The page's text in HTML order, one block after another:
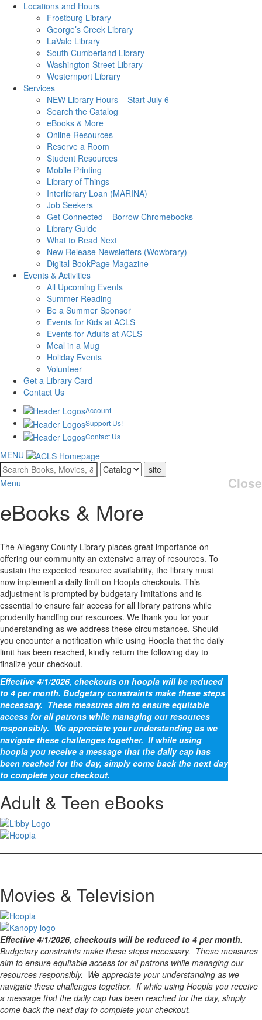
Locations and Hours
Frostburg Library
George’s Creek Library
LaVale Library
South Cumberland Library
Washington Street Library
Westernport Library
Services
NEW Library Hours – Start July 6
Search the Catalog
eBooks & More
Online Resources
Reserve a Room
Student Resources
Mobile Printing
Library of Things
Interlibrary Loan (MARINA)
Job Seekers
Get Connected – Borrow Chromebooks
Library Guide
What to Read Next
New Release Newsletters (Wowbrary)
Digital BookPage Magazine
Events & Activities
All Upcoming Events
Summer Reading
Be a Summer Sponsor
Events for Kids at ACLS
Events for Adults at ACLS
Meal in a Mug
Holiday Events
Volunteer
Get a Library Card
Contact Us
Account
Support Us!
Contact Us
MENU
Search
for:
Menu Close
eBooks & More
The Allegany County Library places great importance on
offering our community an extensive array of resources. To
sustain the expected resource availability, the library must
now implement a daily limit on Hoopla checkouts. This
adjustment is prompted by budgetary limitations and is
essential to ensure fair access for all library patrons while
prudently handling our resources. We thank you for your
understanding as we address these circumstances. Should
you encounter a notification while using Hoopla that the daily
limit has been reached, kindly return the following day to
finalize your checkout.
Effective 4/1/2026, checkouts on hoopla will be reduced
to 4 per month. Budgetary constraints make these steps
necessary. These measures aim to ensure equitable
access for all patrons while managing our resources
responsibly. We appreciate your understanding as we
navigate these challenges together. If while using
hoopla you receive a message that the daily cap has
been reached for the day, simply come back the next day
to complete your checkout.
Adult & Teen eBooks
Movies & Television
Effective 4/1/2026, checkouts will be reduced to 4 per month.
Budgetary constraints make these steps necessary. These measures
aim to ensure equitable access for all patrons while managing our
resources responsibly. We appreciate your understanding as we
navigate these challenges together. If while using Hoopla you receive
a message that the daily cap has been reached for the day, simply
come back the next day to complete your checkout.